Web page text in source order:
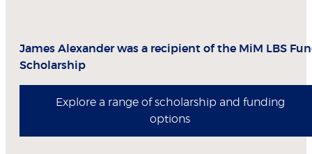
James Alexander was a recipient of the MiM LBS
Scholarship
Explore a range of scholarship and funding
options